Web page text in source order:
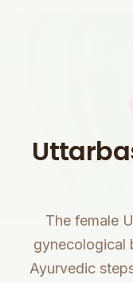
The female
gynecological
Ayurvedic